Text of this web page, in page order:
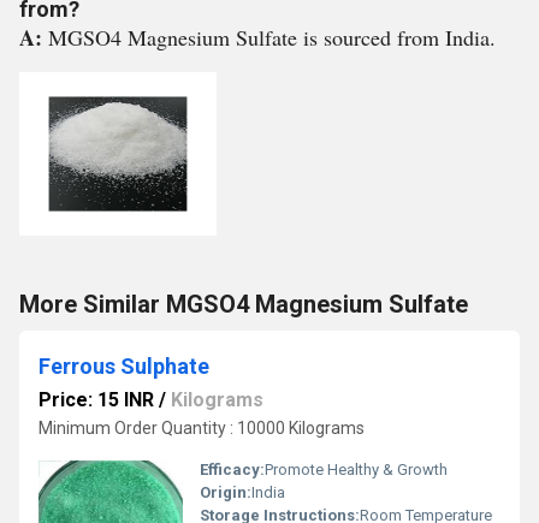
from?
A: MGSO4 Magnesium Sulfate is sourced from India.
More Similar MGSO4 Magnesium Sulfate
Ferrous Sulphate
Price: 15 INR / Kilograms
Minimum Order Quantity : 10000 Kilograms
Efficacy:Promote Healthy & Growth
Origin:India
Storage Instructions:Room Temperature